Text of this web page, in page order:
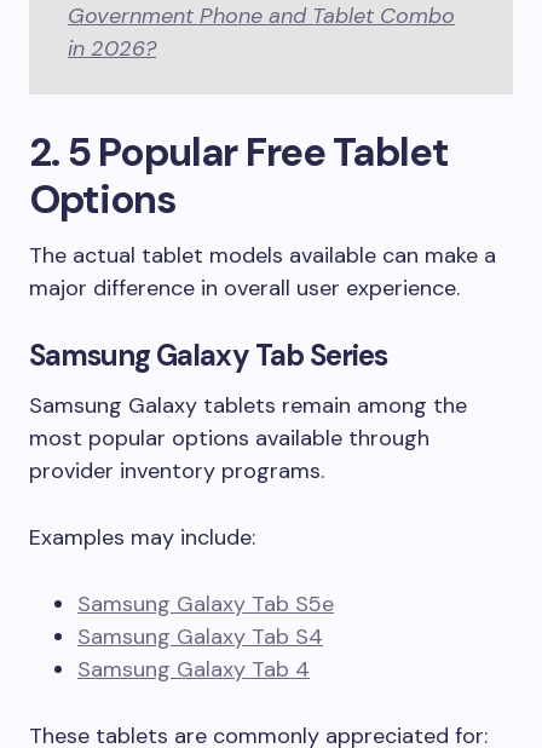
Government Phone and Tablet Combo
in 2026?
2. 5 Popular Free Tablet
Options
The actual tablet models available can make a
major difference in overall user experience.
Samsung Galaxy Tab Series
Samsung Galaxy tablets remain among the
most popular options available through
provider inventory programs.
Examples may include:
Samsung Galaxy Tab S5e
Samsung Galaxy Tab S4
Samsung Galaxy Tab 4
These tablets are commonly appreciated for: